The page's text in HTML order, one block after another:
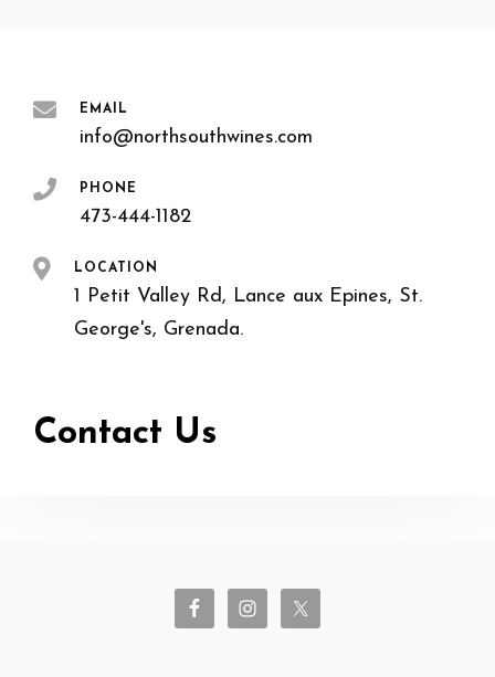
EMAIL
info@northsouthwines.com
PHONE
473-444-1182
LOCATION
1 Petit Valley Rd, Lance aux Epines, St.
George's, Grenada.
Contact Us